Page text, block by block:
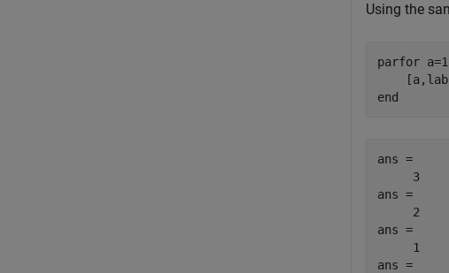
Using the
parfor
end
ans =
3
ans =
2
ans =
1
ans =